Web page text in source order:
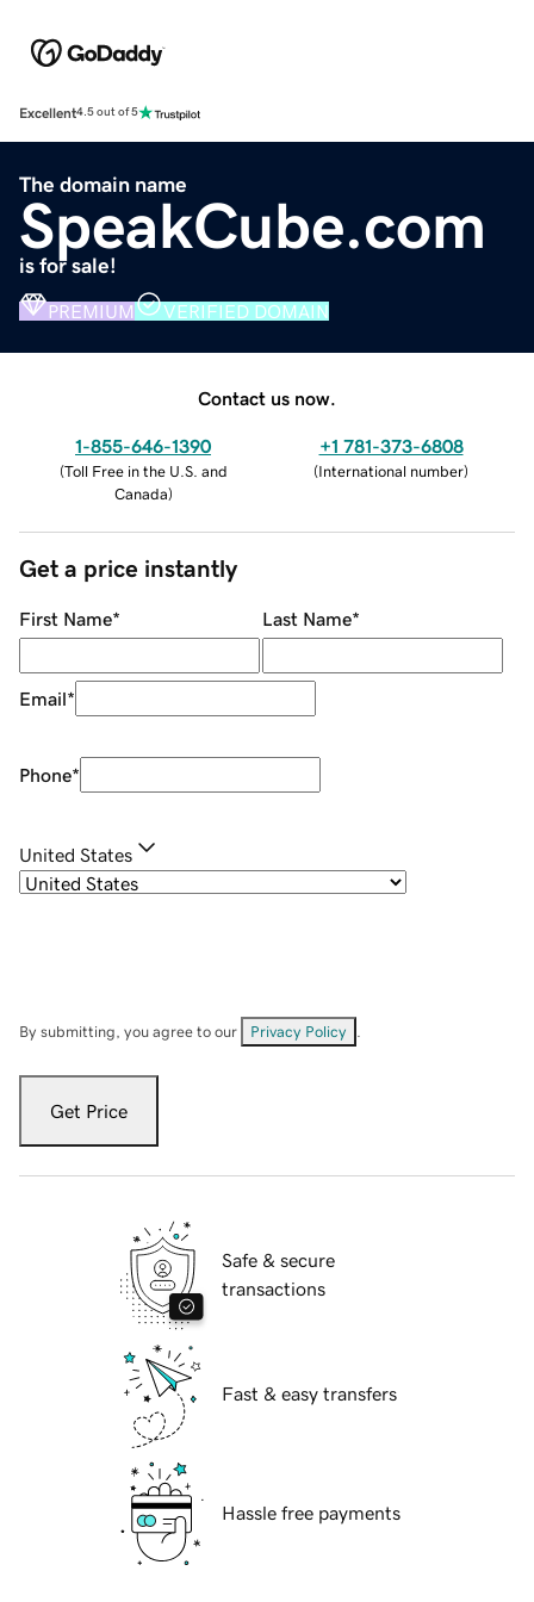
Excellent4.5 out of 5
The domain name
SpeakCube.com
is for sale!
PREMIUM VERIFIED DOMAIN
Contact us now.
1-855-646-1390
(Toll Free in the U.S. and
Canada)
+1 781-373-6808
(International number)
Get a price instantly
First Name* Last Name*
Email*
Phone*
United States
By submitting, you agree to our Privacy Policy
Get Price
Safe & secure
transactions
Fast & easy transfers
Hassle free payments